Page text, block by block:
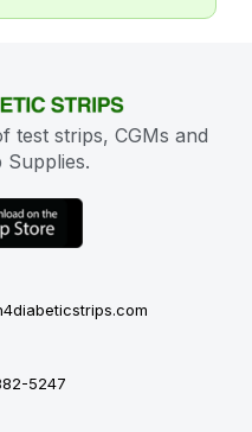
test strips, CGMs and
Supplies.
5247